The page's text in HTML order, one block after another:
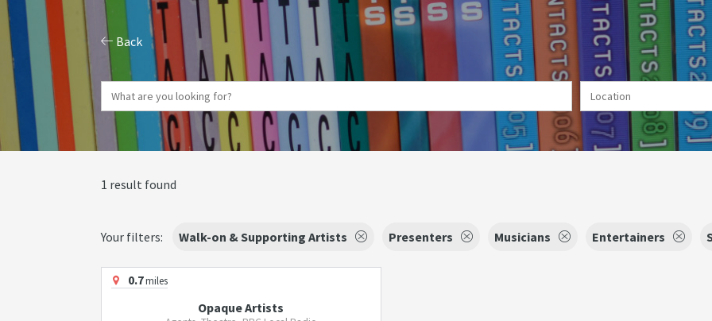
Back
1 result found
Your filters: Walk-on & Supporting Artists Presenters Musicians Entertainers
0.7miles
Opaque Artists